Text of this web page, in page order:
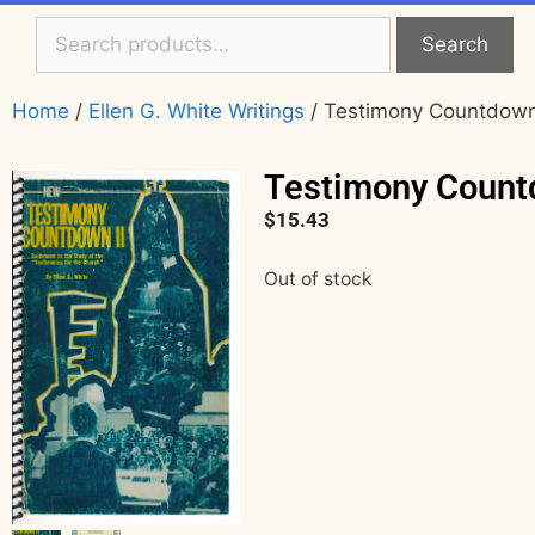
Search
Home / Ellen G. White Writings / Testimony
Testimony
$15.43
Out of stock